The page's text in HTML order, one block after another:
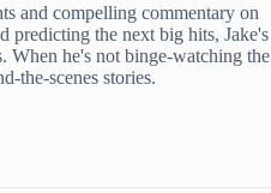
and compelling commentary on
predicting the next big hits, Jake's
When he's not binge-watching the
the-scenes stories.